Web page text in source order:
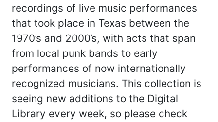
recordings of live music performances
that took place in Texas between the
1970’s and 2000’s, with acts that span
from local punk bands to early
performances of now internationally
recognized musicians. This collection is
seeing new additions to the Digital
Library every week, so please check